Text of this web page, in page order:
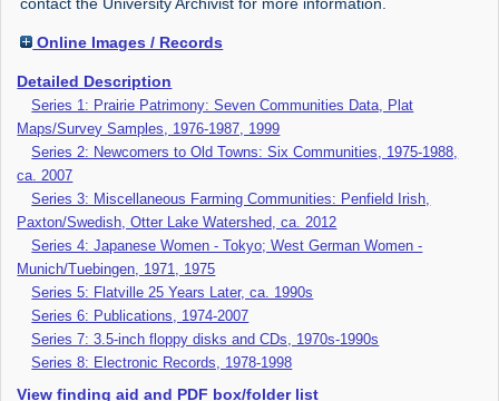
Online Images / Records
Detailed Description
Series 1: Prairie Patrimony: Seven Communities Data, Plat
Maps/Survey Samples, 1976-1987, 1999
Series 2: Newcomers to Old Towns: Six Communities, 1975-1988,
ca. 2007
Series 3: Miscellaneous Farming Communities: Penfield Irish,
Paxton/Swedish, Otter Lake Watershed, ca. 2012
Series 4: Japanese Women - Tokyo; West German Women -
Munich/Tuebingen, 1971, 1975
Series 5: Flatville 25 Years Later, ca. 1990s
Series 6: Publications, 1974-2007
Series 7: 3.5-inch floppy disks and CDs, 1970s-1990s
Series 8: Electronic Records, 1978-1998
View finding aid and PDF box/folder list